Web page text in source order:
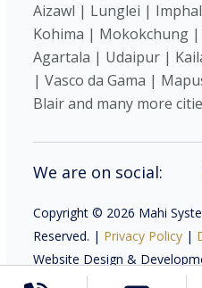
Aizawl | Lunglei |
Kohima | Mokokchung
Agartala | Udaipur |
| Vasco da Gama |
Blair and many more
We are on social:
Copyright © 2026 Mahi
Reserved. | Privacy Policy |
Website Design &